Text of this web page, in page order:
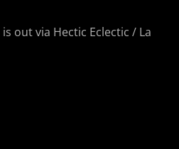
is out via Hectic Eclectic / La